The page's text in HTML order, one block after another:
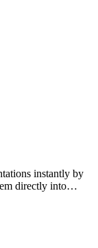
instantly by
directly into